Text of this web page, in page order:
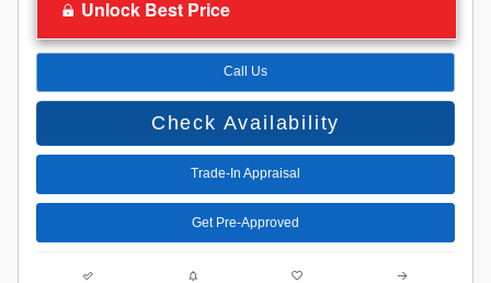
Unlock Best Price
Call Us
Check Availability
Trade-In Appraisal
Get Pre-Approved